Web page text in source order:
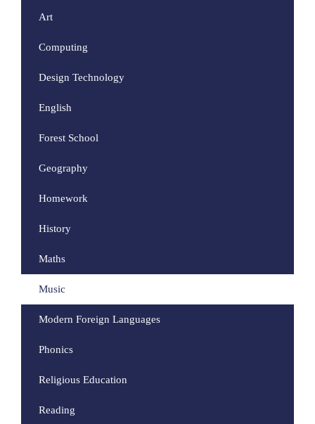
Art
Computing
Design Technology
English
Forest School
Geography
Homework
History
Maths
Music
Modern Foreign Languages
Phonics
Religious Education
Reading